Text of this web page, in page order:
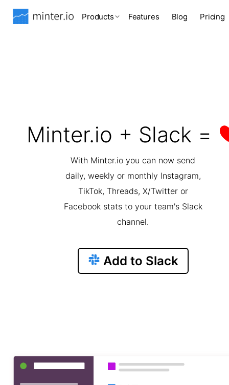
Products Features Blog Pricing
Minter.io + Slack =
With Minter.io you can now send
daily, weekly or monthly Instagram,
TikTok, Threads, X/Twitter or
Facebook stats to your team's Slack
channel.
Add to Slack